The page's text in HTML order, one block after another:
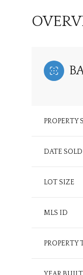
PROPERTY
DATE SOLD
LOT SIZE
MLS ID
PROPERTY